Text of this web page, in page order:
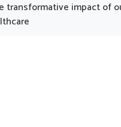
formulations can provide
care for women in need of
impact of